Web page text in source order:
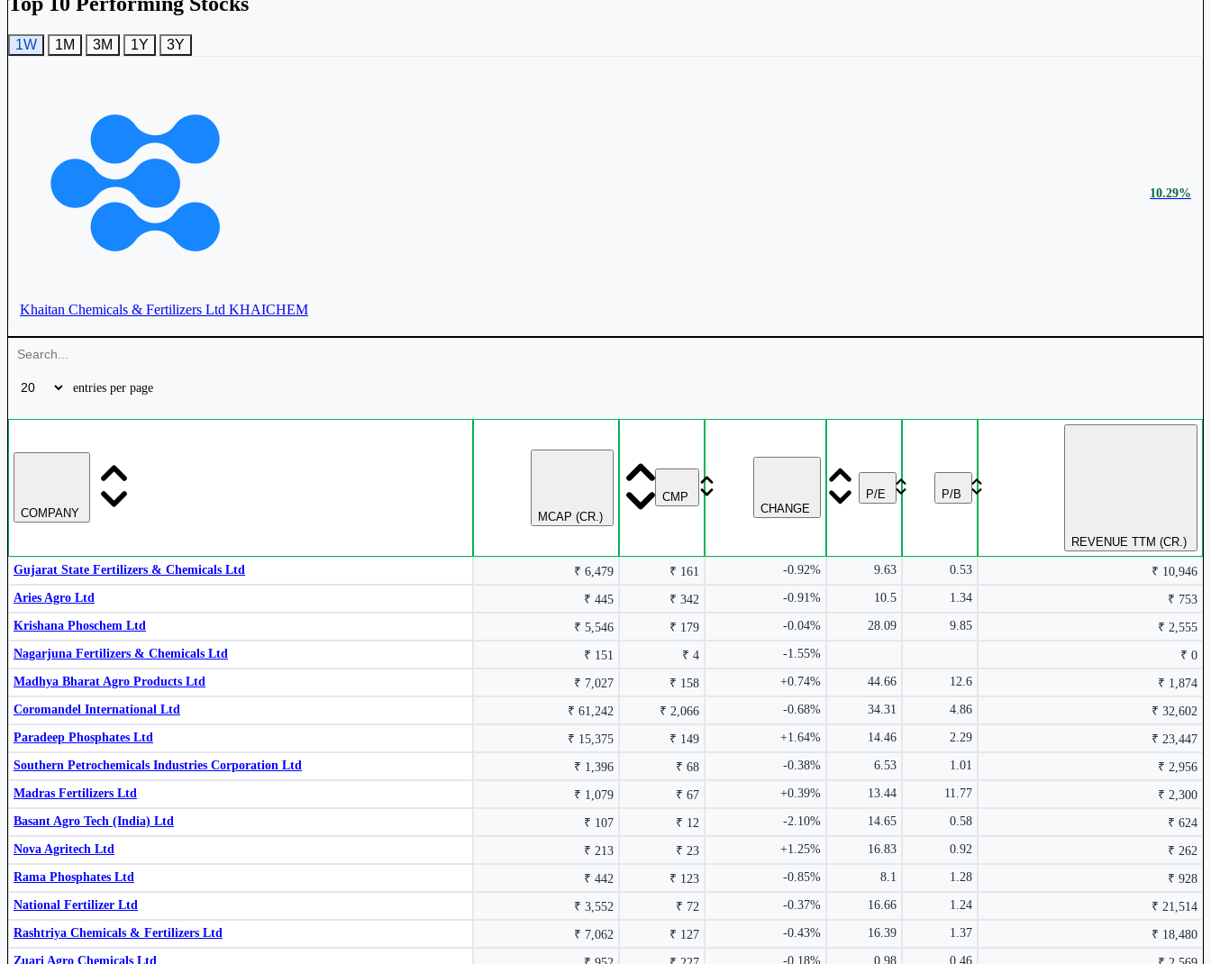
Basant Agro Tech (India) Ltd 524687
Fertilizers & Chemicals Travancore Ltd
Paradeep Phosphates Ltd
Aries Agro LtdARIES
₹ 753 Cr.
₹ 988 Cr.
1W 1M 3M 1Y 3Y
Khaitan Chemicals & Fertilizers Ltd KHAICHEM
10.29%
Chambal Fertilisers & Chemicals Ltd
2.69%
Southern Petrochemicals Industries Corporation Ltd SPIC
Fertilizers & Chemicals Travancore Ltd
Gujarat State Fertilizers & Chemicals Ltd
1.50%
entries per page
COMPANY MCAP (CR.)
CMP
CHANGE
P/E P/B
REVENUE TTM (CR.)
Gujarat State Fertilizers & Chemicals Ltd ₹ 6,479 ₹ 161 -0.92% 9.63 0.53
₹ 10,946
Aries Agro Ltd
₹ 445 ₹ 342 -0.91% 10.5 1.34
₹ 753
Krishana Phoschem Ltd
₹ 5,546 ₹ 179 -0.04% 28.09 9.85
₹ 2,555
Nagarjuna Fertilizers & Chemicals Ltd
₹ 151 ₹ 4 -1.55%
₹ 0
Madhya Bharat Agro Products Ltd
₹ 7,027 ₹ 158 +0.74% 44.66 12.6
₹ 1,874
Coromandel International Ltd
₹ 61,242 ₹ 2,066 -0.68% 34.31 4.86
₹ 32,602
Paradeep Phosphates Ltd
₹ 15,375 ₹ 149 +1.64% 14.46 2.29
₹ 23,447
Southern Petrochemicals Industries Corporation Ltd
₹ 1,396 ₹ 68 -0.38% 6.53 1.01
₹ 2,956
Madras Fertilizers Ltd
₹ 1,079 ₹ 67 +0.39% 13.44 11.77
₹ 2,300
Basant Agro Tech (India) Ltd
₹ 107 ₹ 12 -2.10% 14.65 0.58
₹ 624
Nova Agritech Ltd
₹ 213 ₹ 23 +1.25% 16.83 0.92
₹ 262
Rama Phosphates Ltd
₹ 442 ₹ 123 -0.85% 8.1 1.28
₹ 928
National Fertilizer Ltd
₹ 3,552 ₹ 72 -0.37% 16.66 1.24
₹ 21,514
Rashtriya Chemicals & Fertilizers Ltd
₹ 7,062 ₹ 127 -0.43% 16.39 1.37
₹ 18,480
Zuari Agro Chemicals Ltd
-0.18% 0.98 0.46